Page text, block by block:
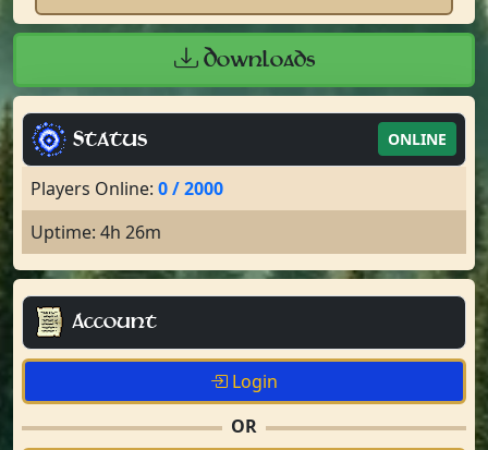
Downloads
Status ONLINE
Players Online: 0 / 2000
Uptime: 4h 26m
Account
Login
OR